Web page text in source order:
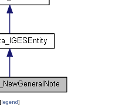
[legend]